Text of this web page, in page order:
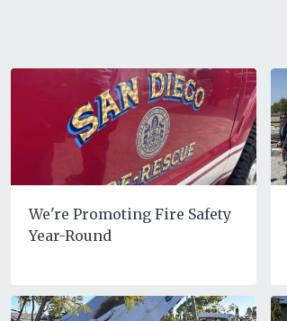
We're Promoting Fire Safety
Year-Round